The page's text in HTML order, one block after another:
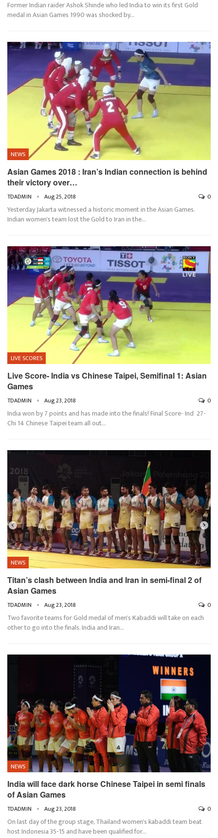
Former Indian raider Ashok Shinde who led India to win its first Gold
medal in Asian Games 1990 was shocked by…
NEWS
Asian Games 2018 : Iran’s Indian connection is behind
their victory over…
TDADMIN Aug 25, 2018 0
Yesterday Jakarta witnessed a historic moment in the Asian Games.
Indian women's team lost the Gold to Iran in the…
LIVE SCORES
Live Score- India vs Chinese Taipei, Semifinal 1: Asian
Games
TDADMIN Aug 23, 2018 0
India won by 7 points and has made into the finals! Final Score- Ind 27-
Chi 14 Chinese Taipei team all out…
NEWS
Titan’s clash between India and Iran in semi-final 2 of
Asian Games
TDADMIN Aug 23, 2018 0
Two favorite teams for Gold medal of men's Kabaddi will take on each
other to go into the finals. India and Iran…
NEWS
India will face dark horse Chinese Taipei in semi finals
of Asian Games
TDADMIN Aug 23, 2018 0
On last day of the group stage, Thailand women's kabaddi team beat
host Indonesia 35-15 and have been qualified for…